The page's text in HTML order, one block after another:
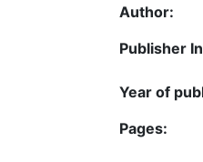
Author:
Publisher
Year of
Pages: